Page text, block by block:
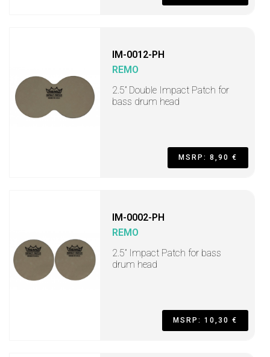
IM-0012-PH
REMO
2.5” Double Impact Patch for
bass drum head
MSRP: 8,90 €
IM-0002-PH
REMO
2.5” Impact Patch for bass
drum head
MSRP: 10,30 €